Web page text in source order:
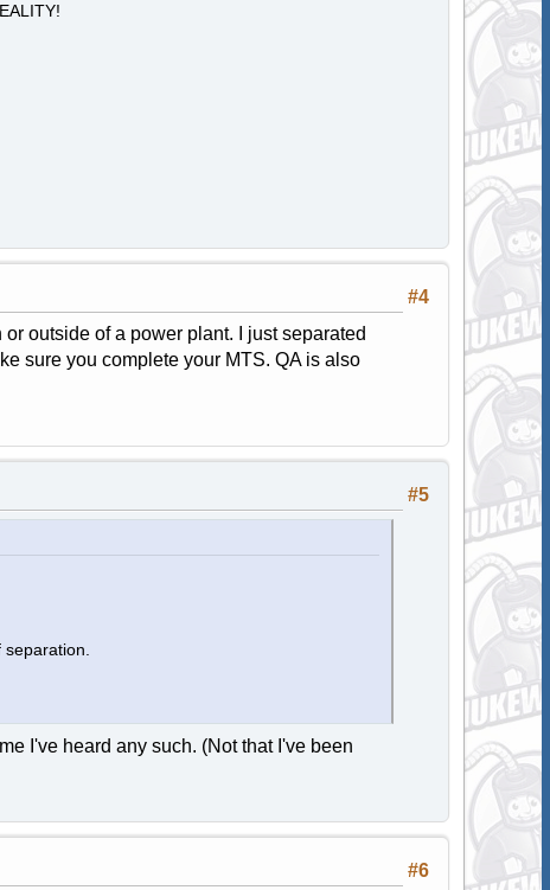
#4
outside of a power plant. I just separated
sure you complete your MTS. QA is also
#5
I've heard any such. (Not that I've been
#6